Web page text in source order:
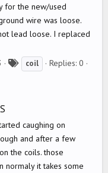
for the new/used
wire was loose.
lead loose. I replaced
coil
Replies: 0
caughing on
and after a few
the coils. those
normaly it takes some